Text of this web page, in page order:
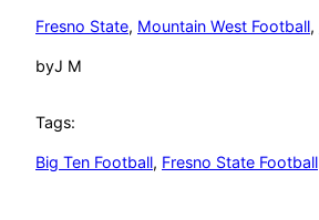
Fresno State, Mountain West Football,
byJ M
Tags:
Big Ten Football, Fresno State Football